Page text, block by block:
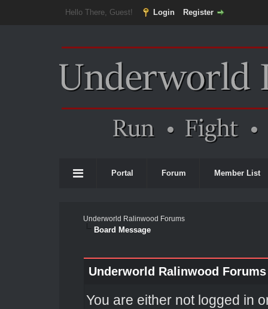
Hello There, Guest! Login Register
Portal Forum Member List
Underworld Ralinwood Forums
Board Message
Underworld Ralinwood Forums
You are either not logged in